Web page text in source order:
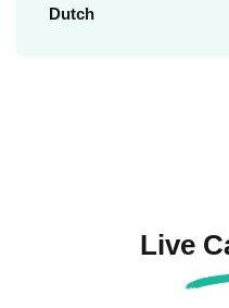
Dutch
Live